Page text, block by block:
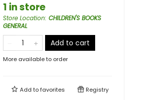
1 in store
Store Location: CHILDREN'S BOOKS
GENERAL
Add to cart
More available to order
Add tofavorites Registry